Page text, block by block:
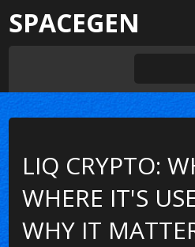
SPACEGEN
LIQ CRYPTO:
WHERE IT'S
WHY IT